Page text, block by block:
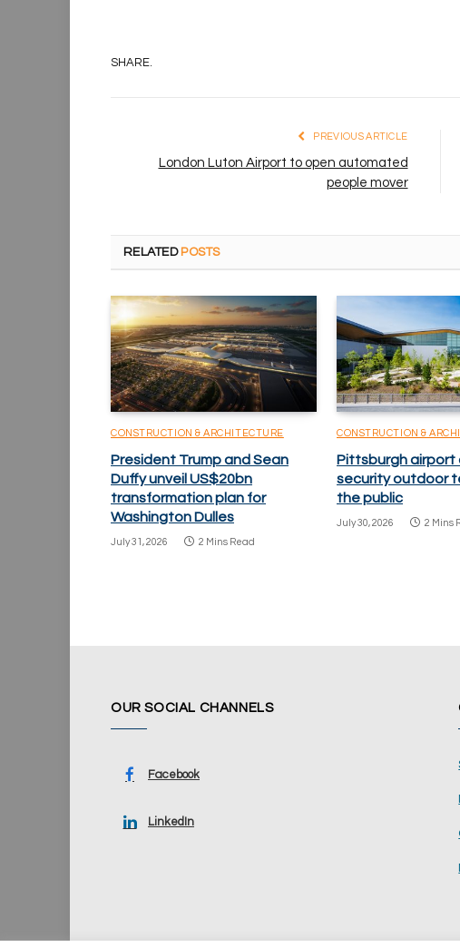
SHARE.
PREVIOUS ARTICLE
London Luton Airport to open automated
people mover
RELATED POSTS
CONSTRUCTION & ARCHITECTURE
President Trump and Sean
Duffy unveil US$20bn
transformation plan for
Washington Dulles
July 31, 2026 2 Mins Read
CONSTRUCTION &
Pittsburgh airport
security outdoor
the public
July 30, 2026 2 Mins
OUR SOCIAL CHANNELS
Facebook
LinkedIn